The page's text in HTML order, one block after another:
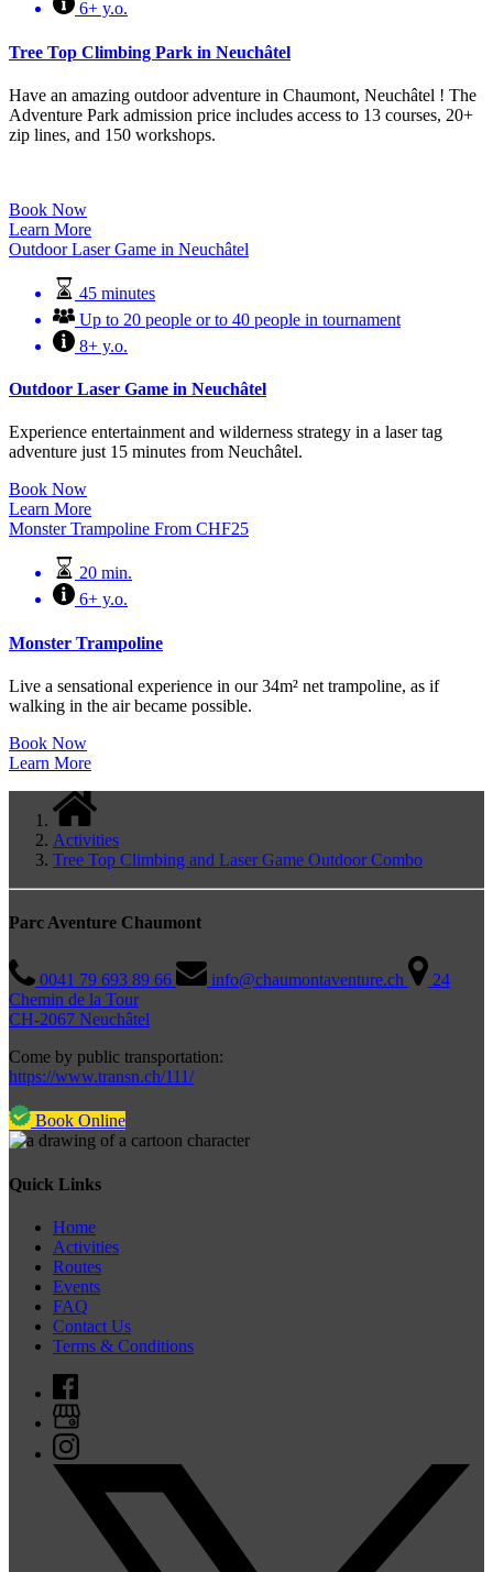
6+ y.o.
Tree Top Climbing Park in Neuchâtel
Have an amazing outdoor adventure in Chaumont, Neuchâtel ! The
Adventure Park admission price includes access to 13 courses, 20+
zip lines, and 150 workshops.
Book Now
Learn More
Outdoor Laser Game in Neuchâtel
45 minutes
Up to 20 people or to 40 people in tournament
8+ y.o.
Outdoor Laser Game in Neuchâtel
Experience entertainment and wilderness strategy in a laser tag
adventure just 15 minutes from Neuchâtel.
Book Now
Learn More
Monster Trampoline From CHF25
20 min.
6+ y.o.
Monster Trampoline
Live a sensational experience in our 34m² net trampoline, as if
walking in the air became possible.
Book Now
Learn More
Activities
Tree Top Climbing and Laser Game Outdoor Combo
Parc Aventure Chaumont
0041 79 693 89 66 info@chaumontaventure.ch
24
Chemin de la Tour
CH-2067 Neuchâtel
Come by public transportation:
https://www.transn.ch/111/
Book Online
Quick Links
Home
Activities
Routes
Events
FAQ
Contact Us
Terms & Conditions